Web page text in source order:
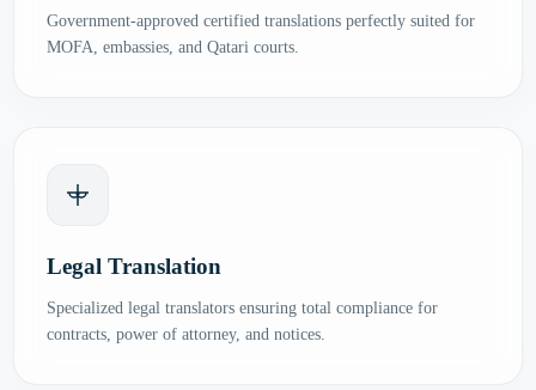
Government-approved certified translations perfectly suited for
MOFA, embassies, and Qatari courts.
Legal Translation
Specialized legal translators ensuring total compliance for
contracts, power of attorney, and notices.